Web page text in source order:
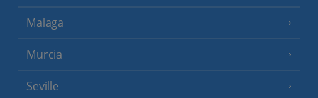
Malaga
Murcia
Seville